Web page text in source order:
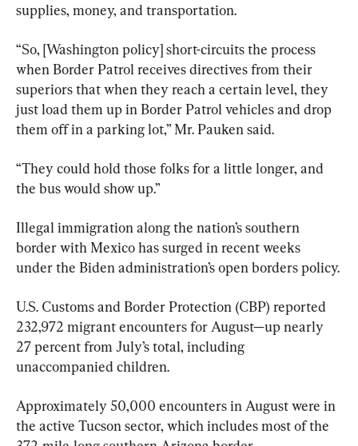
supplies, money, and transportation.
“So, [Washington policy] short-circuits the process
when Border Patrol receives directives from their
superiors that when they reach a certain level, they
just load them up in Border Patrol vehicles and drop
them off in a parking lot,” Mr. Pauken said.
“They could hold those folks for a little longer, and
the bus would show up.”
Illegal immigration along the nation’s southern
border with Mexico has surged in recent weeks
under the Biden administration’s open borders policy.
U.S. Customs and Border Protection (CBP) reported
232,972 migrant encounters for August—up nearly
27 percent from July’s total, including
unaccompanied children.
Approximately 50,000 encounters in August were in
the active Tucson sector, which includes most of the